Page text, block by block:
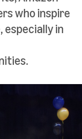
who inspire
especially in